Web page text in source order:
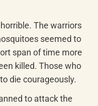
The warriors
seemed to
span of time more
killed. Those who
die courageously.
to attack the